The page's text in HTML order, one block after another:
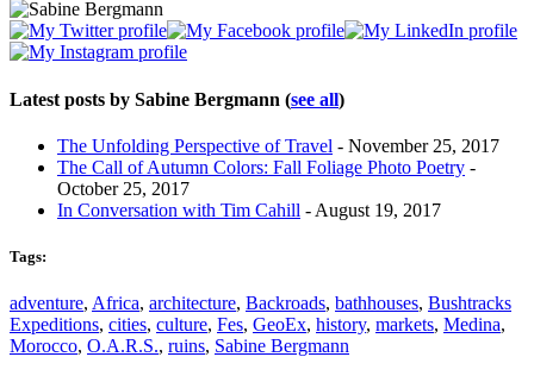
Latest posts by Sabine Bergmann (see all)
The Unfolding Perspective of Travel - November 25, 2017
The Call of Autumn Colors: Fall Foliage Photo Poetry -
October 25, 2017
In Conversation with Tim Cahill - August 19, 2017
Tags:
adventure, Africa, architecture, Backroads, bathhouses, Bushtracks
Expeditions, cities, culture, Fes, GeoEx, history, markets, Medina,
Morocco, O.A.R.S., ruins, Sabine Bergmann